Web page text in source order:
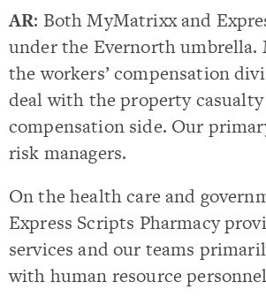
AR: Both MyMatrixx and
under the Evernorth
the workers’ compensation
deal with the property casualty
compensation side. Our
risk managers.
On the health care and
Express Scripts Pharmacy
services and our teams
with human resource